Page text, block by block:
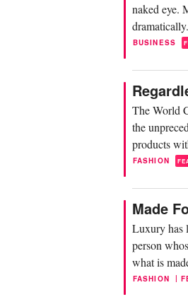
naked eye.
BUSINESS
The World
the
products
FASHION
Made
Luxury has
person
what is
FASHION |